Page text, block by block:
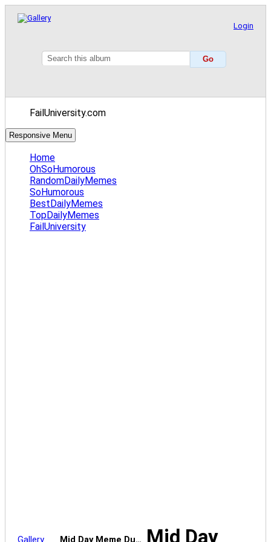
Login
FailUniversity.com
Responsive Menu
Home
OhSoHumorous
RandomDailyMemes
SoHumorous
BestDailyMemes
TopDailyMemes
FailUniversity
Gallery Mid Day Meme Du…